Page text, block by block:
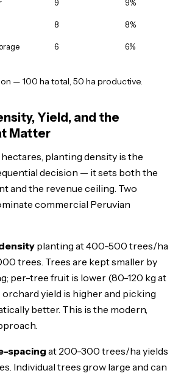
9 9%
8 8%
6 6%
— 100 ha total, 50 ha productive.
Yield, and the
Matter
planting density is the
decision — it sets both the
and the revenue ceiling. Two
commercial Peruvian
planting at 400-500 trees/ha
trees. Trees are kept smaller by
per-tree fruit is lower (80-120 kg at
yield is higher and picking
better. This is the modern,
spacing at 200-300 trees/ha yields
Individual trees grow large and can